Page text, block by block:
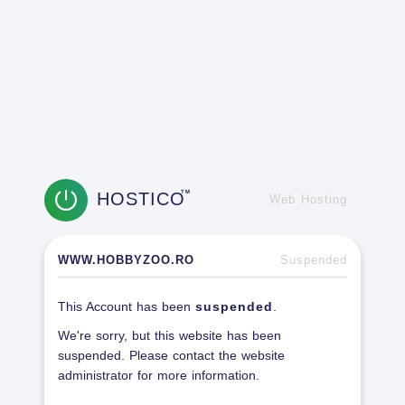
HOSTICOTM
Web Hosting
WWW.HOBBYZOO.RO Suspended
This Account has been suspended
We're sorry, but this website has been
suspended. Please contact the website
administrator for more information.